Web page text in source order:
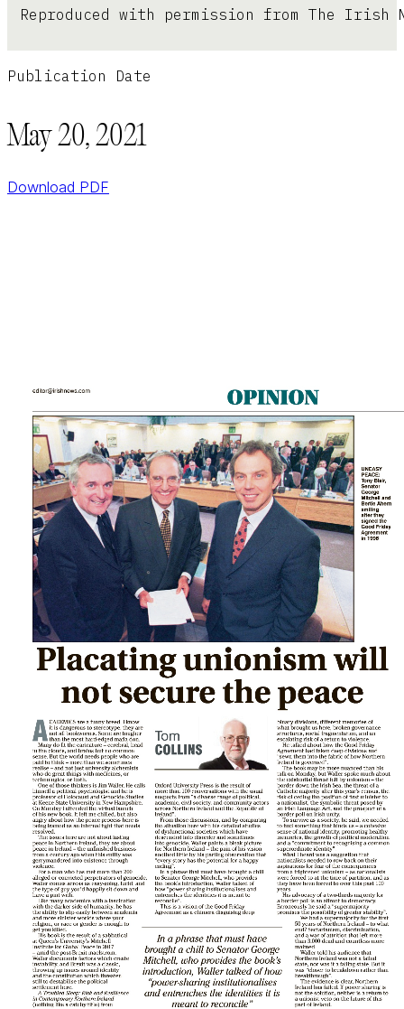
Reproduced with permission from The Irish
May 20, 2021
Publication Date
Download PDF